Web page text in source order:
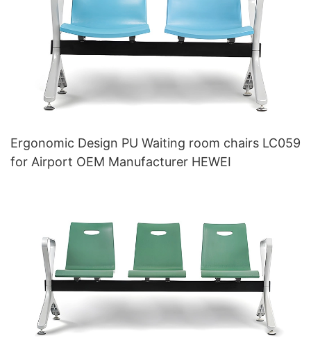
Ergonomic Design PU Waiting room chairs LC059
for Airport OEM Manufacturer HEWEI